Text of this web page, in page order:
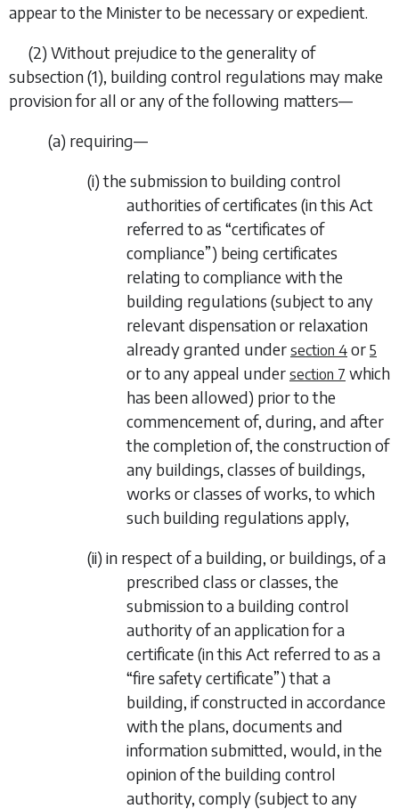
appear to the Minister to be necessary or expedient.
(2) Without prejudice to the generality of
subsection (1), building control regulations may make
provision for all or any of the following matters—
(a) requiring—
(i)the submission to building control
authorities of certificates (in this Act
referred to as “certificates of
compliance”) being certificates
relating to compliance with the
building regulations (subject to any
relevant dispensation or relaxation
already granted under section 4 or 5
or to any appeal under section 7 which
has been allowed) prior to the
commencement of, during, and after
the completion of, the construction of
any buildings, classes of buildings,
works or classes of works, to which
such building regulations apply,
(ii) in respect of a building, or buildings, of a
prescribed class or classes, the
submission to a building control
authority of an application for a
certificate (in this Act referred to as a
“fire safety certificate”) that a
building, if constructed in accordance
with the plans, documents and
information submitted, would, in the
opinion of the building control
authority, comply (subject to any